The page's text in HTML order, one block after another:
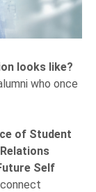
looks like?
who once
of Student
Self